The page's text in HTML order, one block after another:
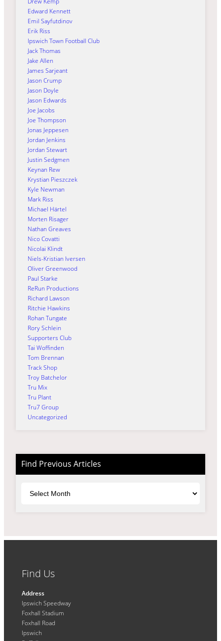
Edward Kennett
Emil Sayfutdinov
Erik Riss
Ipswich Town Football Club
Jack Thomas
Jake Allen
James Sarjeant
Jason Crump
Jason Doyle
Jason Edwards
Joe Jacobs
Joe Thompson
Jonas Jeppesen
Jordan Jenkins
Jordan Stewart
Justin Sedgmen
Keynan Rew
Krystian Pieszczek
Kyle Newman
Mark Riss
Michael Härtel
Morten Risager
Nathan Greaves
Nico Covatti
Nicolai Klindt
Niels-Kristian Iversen
Oliver Greenwood
Paul Starke
ReRun Productions
Richard Lawson
Ritchie Hawkins
Rohan Tungate
Rory Schlein
Supporters Club
Tai Woffinden
Tom Brennan
Track Shop
Troy Batchelor
Tru Mix
Tru Plant
Tru7 Group
Uncategorized
Find Previous Articles
Find Us
Address
Ipswich Speedway
Foxhall Stadium
Foxhall Road
Ipswich